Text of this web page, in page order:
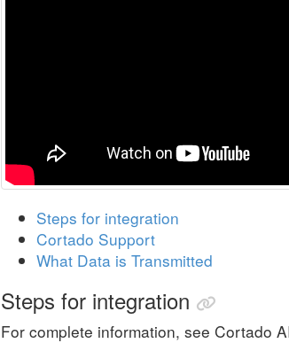
Steps for integration
Cortado Support
What Data is Transmitted
Steps for integration
For complete information, see Cortado